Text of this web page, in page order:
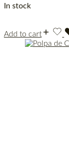
In stock
Add to cart